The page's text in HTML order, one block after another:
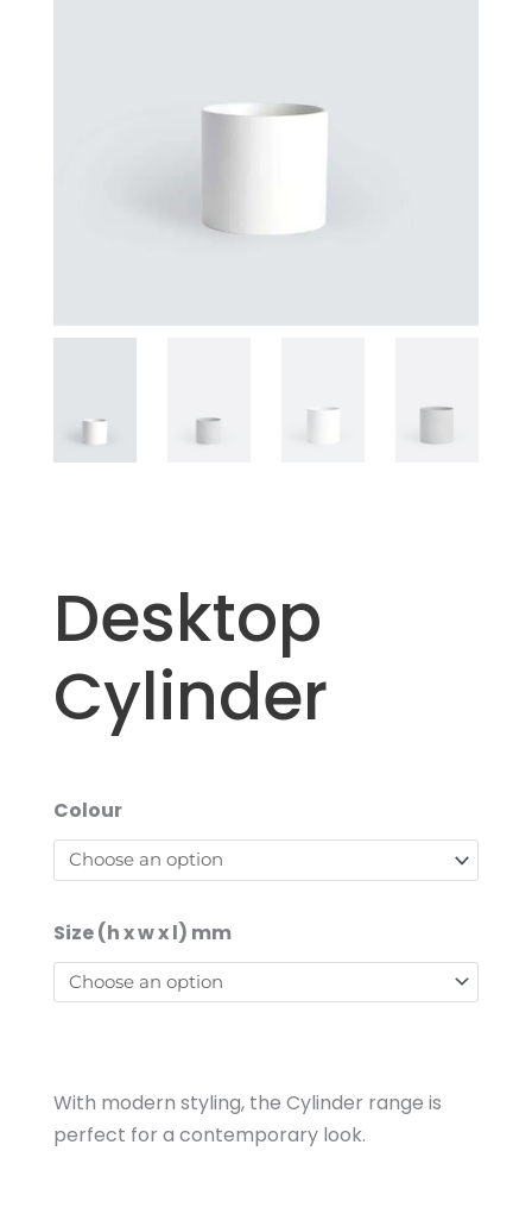
Desktop
Cylinder
Colour
Size (h x w x l) mm
With modern styling, the Cylinder range is
perfect for a contemporary look.